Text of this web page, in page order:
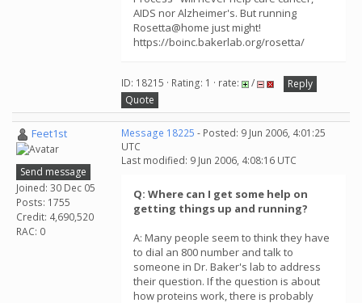
AIDS nor Alzheimer's. But running
Rosetta@home just might!
https://boinc.bakerlab.org/rosetta/
ID: 18215 · Rating: 1 · rate: /
Reply
Quote
Feet1st
Send message
Joined: 30 Dec 05
Posts: 1755
Credit: 4,690,520
RAC: 0
Message 18225 - Posted: 9 Jun 2006, 4:01:25
UTC
Last modified: 9 Jun 2006, 4:08:16 UTC
Q: Where can I get some help on
getting things up and running?
A: Many people seem to think they have
to dial an 800 number and talk to
someone in Dr. Baker's lab to address
their question. If the question is about
how proteins work, there is probably